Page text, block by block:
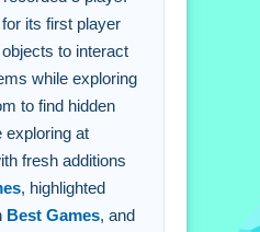
A: No timing
the description.
mechanic? A:
interact and
its first player
to interact
while exploring
to find hidden
exploring at
fresh additions
, highlighted
Best Games, and